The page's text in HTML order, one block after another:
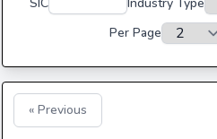
Per Page
« Previous